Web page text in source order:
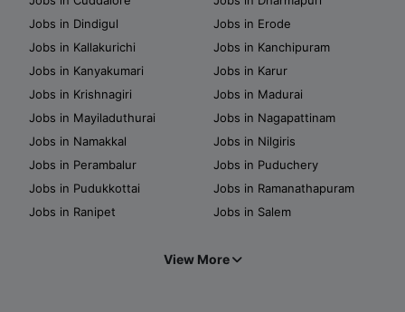
Jobs in Dindigul
Jobs in Erode
Jobs in Kallakurichi
Jobs in Kanchipuram
Jobs in Kanyakumari
Jobs in Karur
Jobs in Krishnagiri
Jobs in Madurai
Jobs in Mayiladuthurai
Jobs in Nagapattinam
Jobs in Namakkal
Jobs in Nilgiris
Jobs in Perambalur
Jobs in Puduchery
Jobs in Pudukkottai
Jobs in Ramanathapuram
Jobs in Ranipet
Jobs in Salem
View More